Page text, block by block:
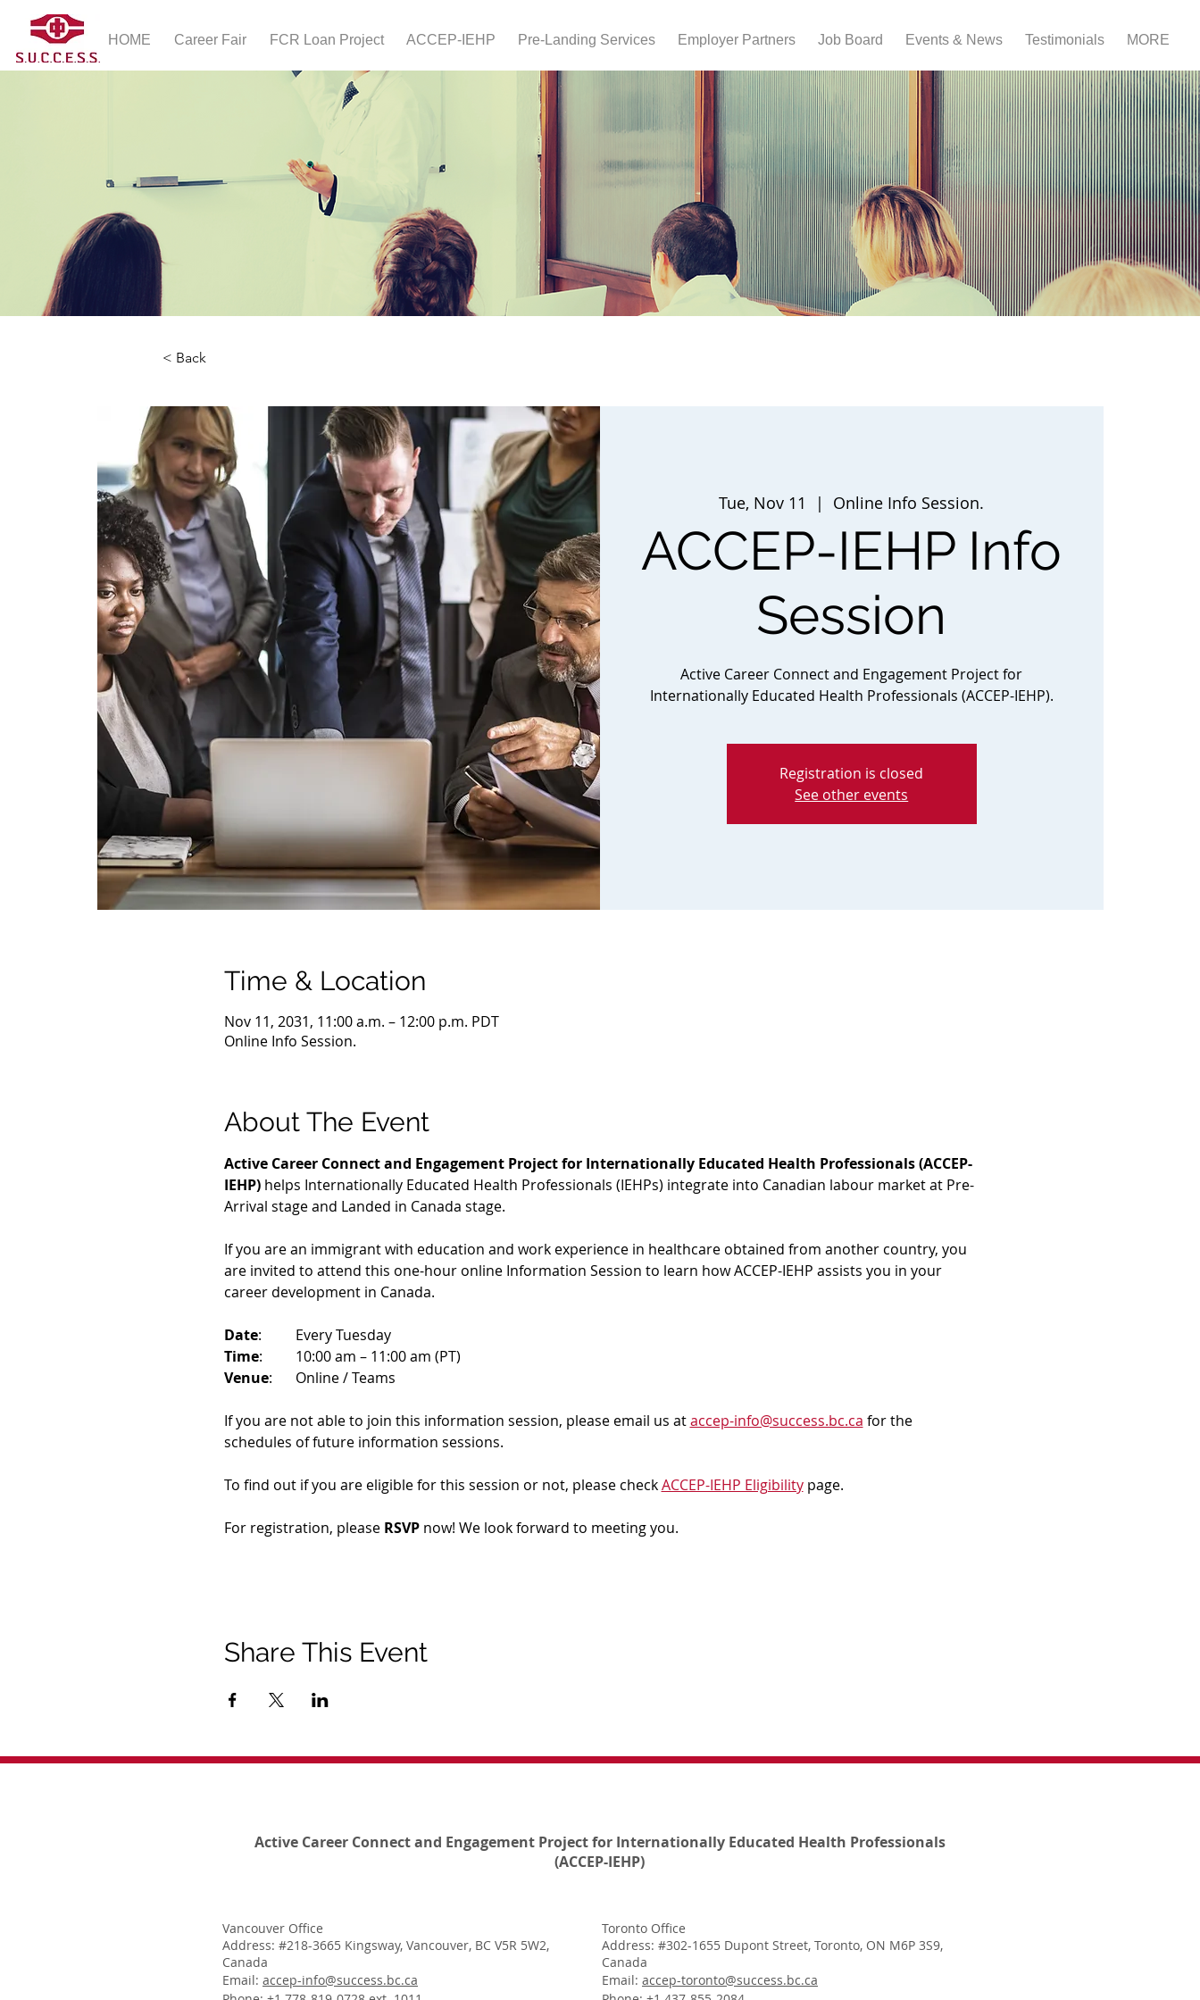
HOME Career Fair FCR Loan Project ACCEP-IEHP Pre-Landing Services Employer Partners Job Board Events & News Testimonials MORE
< Back
Tue, Nov 11
  |
Online Info Session.
ACCEP-IEHP Info
Session
Active Career Connect and Engagement Project for
Internationally Educated Health Professionals (ACCEP-IEHP).
Registration is closed
See other events
Time & Location
Nov 11, 2031, 11:00 a.m. – 12:00 p.m. PDT
Online Info Session.
About The Event
Active Career Connect and Engagement Project for Internationally Educated Health Professionals (ACCEP-
IEHP) helps Internationally Educated Health Professionals (IEHPs) integrate into Canadian labour market at Pre-
Arrival stage and Landed in Canada stage.
If you are an immigrant with education and work experience in healthcare obtained from another country, you
are invited to attend this one-hour online Information Session to learn how ACCEP-IEHP assists you in your
career development in Canada.
Date
: 	Every Tuesday
Time
: 	10:00 am – 11:00 am (PT)
Venue
: 	Online / Teams
If you are not able to join this information session, please email us at accep-info@success.bc.ca for the
schedules of future information sessions.
To find out if you are eligible for this session or not, please check ACCEP-IEHP Eligibility page.
For registration, please RSVP now! We look forward to meeting you.
Share This Event
Active Career Connect and Engagement Project for Internationally Educated Health Professionals
(ACCEP-IEHP)
Vancouver Office
Address: #218-3665 Kingsway, Vancouver, BC V5R 5W2,
Canada
Email: accep-info@success.bc.ca
Toronto Office
Address: #302-1655 Dupont Street, Toronto, ON M6P 3S9,
Canada
Email: accep-toronto@success.bc.ca